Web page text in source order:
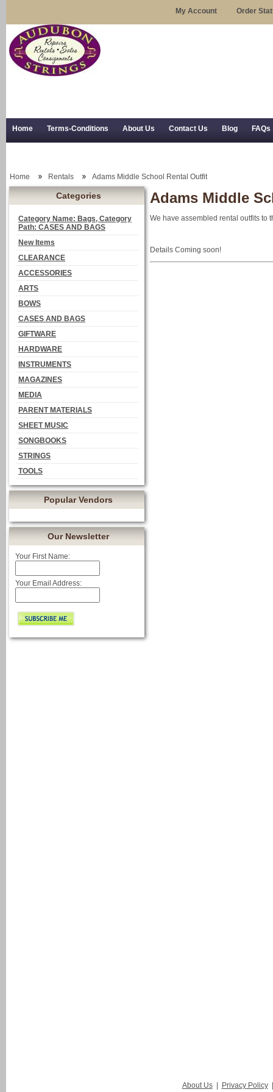
My Account Order
Home Terms-Conditions About Us Contact Us Blog FAQs
Categories
Category Name: Bags, Category
Path: CASES AND BAGS
New Items
CLEARANCE
ACCESSORIES
ARTS
BOWS
CASES AND BAGS
GIFTWARE
HARDWARE
INSTRUMENTS
MAGAZINES
MEDIA
PARENT MATERIALS
SHEET MUSIC
SONGBOOKS
STRINGS
TOOLS
Popular Vendors
Our Newsletter
Your First Name:
Your Email Address:
Home Rentals Adams Middle School Rental Outfit
Adams Middle
We have assembled rental outfits to
Details Coming soon!
About Us | Privacy Policy